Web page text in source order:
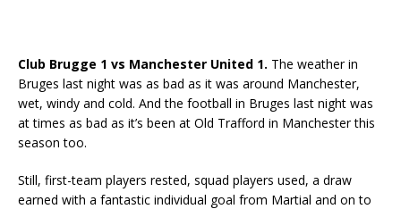
Club Brugge 1 vs Manchester United 1. The weather in
Bruges last night was as bad as it was around Manchester,
wet, windy and cold. And the football in Bruges last night was
at times as bad as it’s been at Old Trafford in Manchester this
season too.
Still, first-team players rested, squad players used, a draw
earned with a fantastic individual goal from Martial and on to